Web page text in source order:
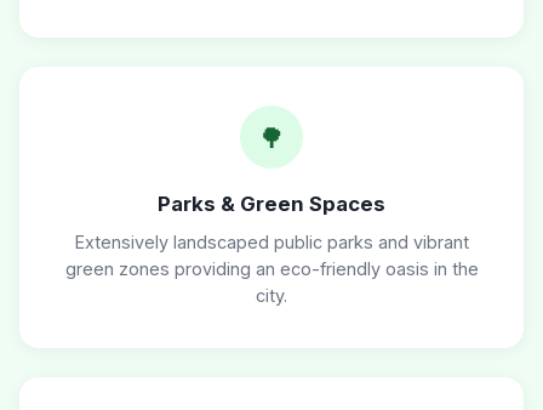
🌳
Parks & Green Spaces
Extensively landscaped public parks and vibrant
green zones providing an eco-friendly oasis in the
city.